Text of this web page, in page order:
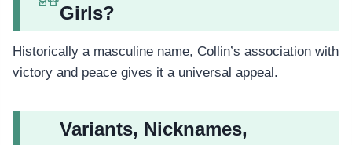
Girls?
Historically a masculine name, Collin’s association with
victory and peace gives it a universal appeal.
Variants, Nicknames,